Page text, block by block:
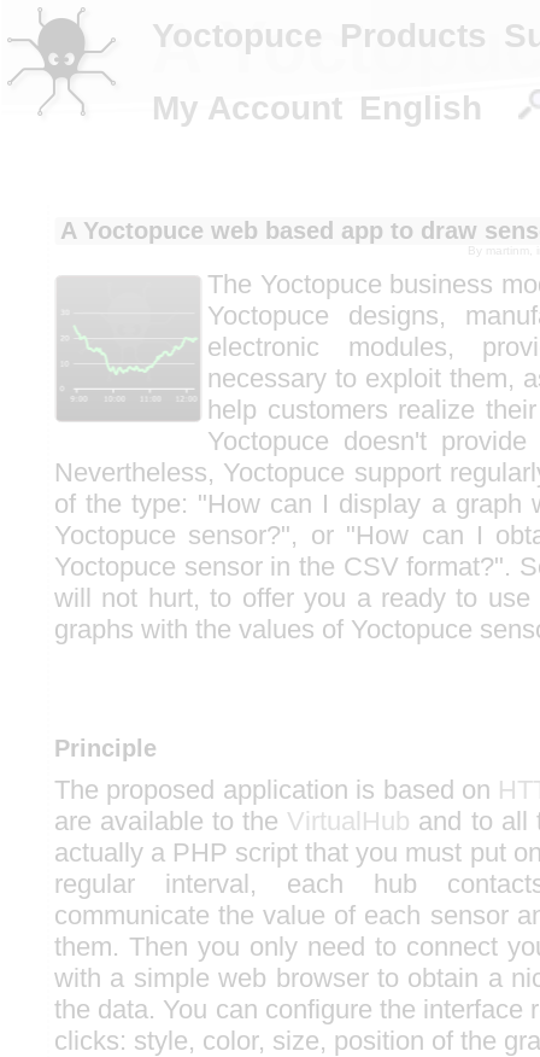
A
A Yoctopuce web based app to draw
By
The Yoctopuce business
Yoctopuce designs,
electronic modules,
necessary to exploit them,
help customers realize
Yoctopuce doesn't
Nevertheless, Yoctopuce support
of the type: "How can I display a graph
Yoctopuce sensor?", or "How can I
Yoctopuce sensor in the CSV format?".
will not hurt, to offer you a ready to use
graphs with the values of Yoctopuce
Principle
The proposed application is based on
are available to the VirtualHub and to all
actually a PHP script that you must put
regular interval, each hub
communicate the value of each sensor
them. Then you only need to connect
with a simple web browser to obtain a
the data. You can configure the interface
clicks: style, color, size, position of the
Yoctopuce Products
My Account English